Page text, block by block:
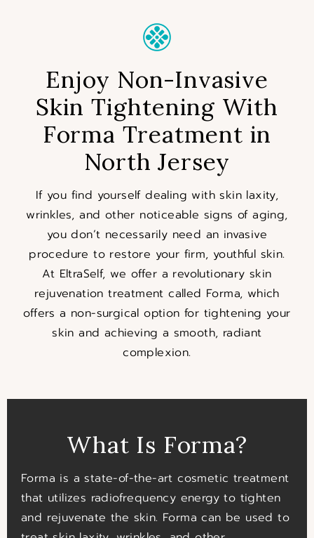
Enjoy Non-Invasive
Skin Tightening With
Forma Treatment in
North Jersey
If you find yourself dealing with skin laxity,
wrinkles, and other noticeable signs of aging,
you don’t necessarily need an invasive
procedure to restore your firm, youthful skin.
At EltraSelf, we offer a revolutionary skin
rejuvenation treatment called Forma, which
offers a non-surgical option for tightening your
skin and achieving a smooth, radiant
complexion.
What Is Forma?
Forma is a state-of-the-art cosmetic treatment
that utilizes radiofrequency energy to tighten
and rejuvenate the skin. Forma can be used to